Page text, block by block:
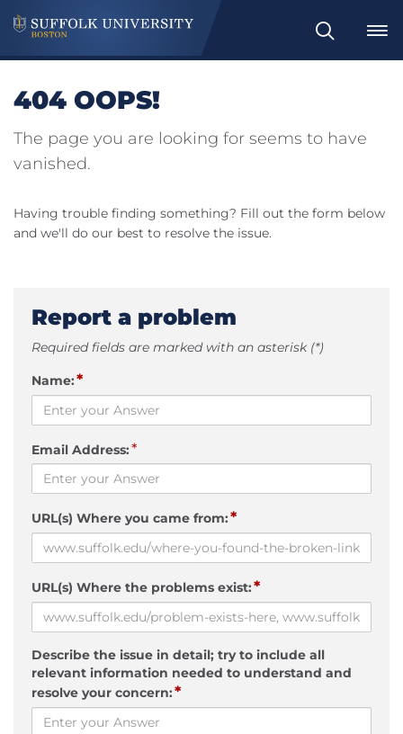
Search
404 OOPS!
The page you are looking for seems to have
vanished.
Having trouble finding something? Fill out the form below
and we'll do our best to resolve the issue.
Report a problem
Required fields are marked with an asterisk (*)
Name:*
Email Address:*
URL(s) Where you came from:*
URL(s) Where the problems exist:*
Describe the issue in detail; try to include all
relevant information needed to understand and
resolve your concern:*